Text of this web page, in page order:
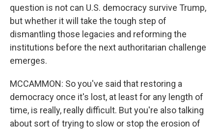
question is not can U.S. democracy survive Trump,
but whether it will take the tough step of
dismantling those legacies and reforming the
institutions before the next authoritarian challenge
emerges.
MCCAMMON: So you've said that restoring a
democracy once it's lost, at least for any length of
time, is really, really difficult. But you're also talking
about sort of trying to slow or stop the erosion of